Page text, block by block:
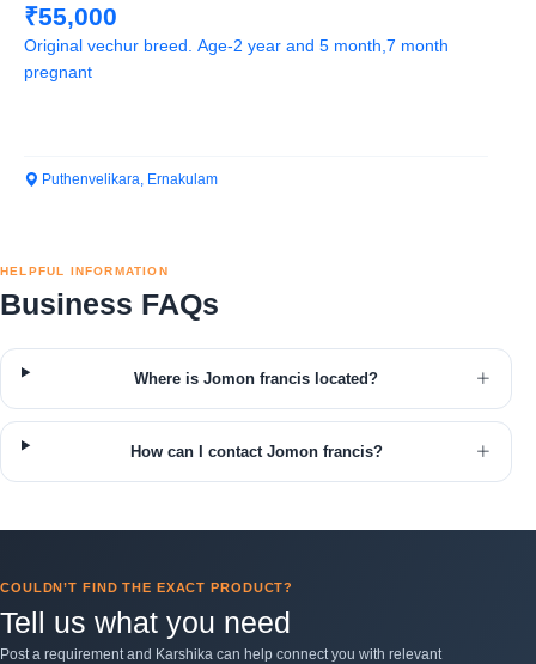
₹55,000
Original vechur breed. Age-2 year and 5 month,7 month
pregnant
Puthenvelikara, Ernakulam
HELPFUL INFORMATION
Business FAQs
Where is Jomon francis located?
How can I contact Jomon francis?
COULDN’T FIND THE EXACT PRODUCT?
Tell us what you need
Post a requirement and Karshika can help connect you with relevant